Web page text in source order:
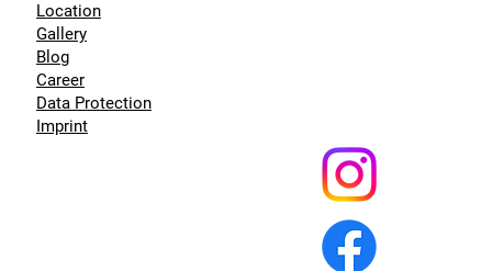
Location
Gallery
Blog
Career
Data Protection
Imprint